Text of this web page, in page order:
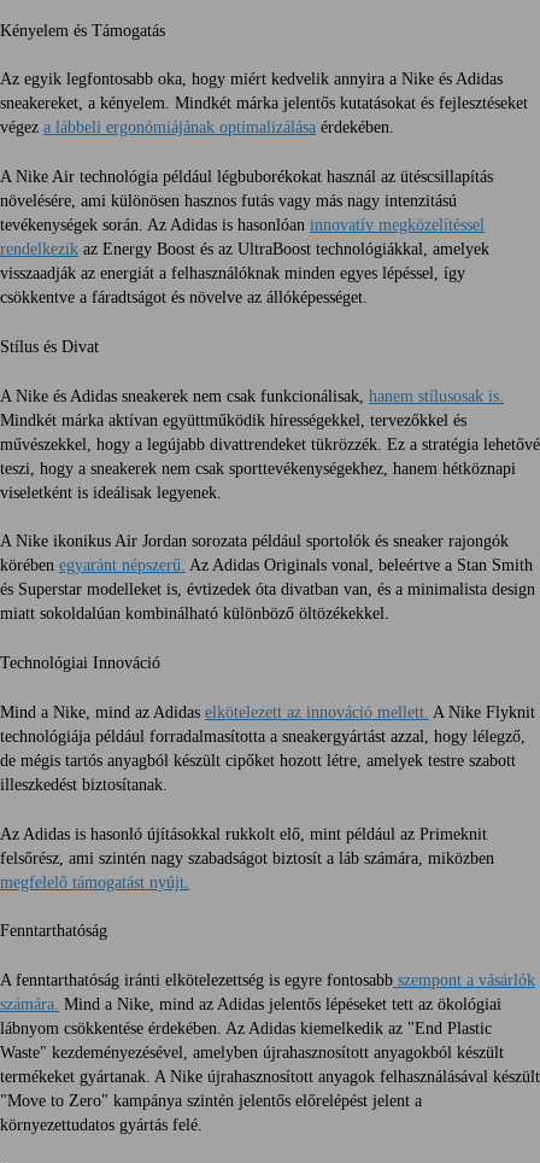
Kényelem és Támogatás
Az egyik legfontosabb oka, hogy miért kedvelik annyira a Nike és Adidas
sneakereket, a kényelem. Mindkét márka jelentős kutatásokat és fejlesztéseket
végez a lábbeli ergonómiájának optimalizálása érdekében.
A Nike Air technológia például légbuborékokat használ az ütéscsillapítás
növelésére, ami különösen hasznos futás vagy más nagy intenzitású
tevékenységek során. Az Adidas is hasonlóan innovatív megközelítéssel
rendelkezik az Energy Boost és az UltraBoost technológiákkal, amelyek
visszaadják az energiát a felhasználóknak minden egyes lépéssel, így
csökkentve a fáradtságot és növelve az állóképességet.
Stílus és Divat
A Nike és Adidas sneakerek nem csak funkcionálisak, hanem stílusosak is.
Mindkét márka aktívan együttműködik hírességekkel, tervezőkkel és
művészekkel, hogy a legújabb divattrendeket tükrözzék. Ez a stratégia lehetővé
teszi, hogy a sneakerek nem csak sporttevékenységekhez, hanem hétköznapi
viseletként is ideálisak legyenek.
A Nike ikonikus Air Jordan sorozata például sportolók és sneaker rajongók
körében egyaránt népszerű. Az Adidas Originals vonal, beleértve a Stan Smith
és Superstar modelleket is, évtizedek óta divatban van, és a minimalista design
miatt sokoldalúan kombinálható különböző öltözékekkel.
Technológiai Innováció
Mind a Nike, mind az Adidas elkötelezett az innováció mellett. A Nike Flyknit
technológiája például forradalmasította a sneakergyártást azzal, hogy lélegző,
de mégis tartós anyagból készült cipőket hozott létre, amelyek testre szabott
illeszkedést biztosítanak.
Az Adidas is hasonló újításokkal rukkolt elő, mint például az Primeknit
felsőrész, ami szintén nagy szabadságot biztosít a láb számára, miközben
megfelelő támogatást nyújt.
Fenntarthatóság
A fenntarthatóság iránti elkötelezettség is egyre fontosabb szempont a vásárlók
számára. Mind a Nike, mind az Adidas jelentős lépéseket tett az ökológiai
lábnyom csökkentése érdekében. Az Adidas kiemelkedik az "End Plastic
Waste" kezdeményezésével, amelyben újrahasznosított anyagokból készült
termékeket gyártanak. A Nike újrahasznosított anyagok felhasználásával készült
"Move to Zero" kampánya szintén jelentős előrelépést jelent a
környezettudatos gyártás felé.